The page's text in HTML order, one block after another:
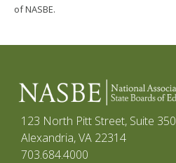
of NASBE.
123 North Pitt Street, Suite 350
Alexandria, VA 22314
703.684.4000